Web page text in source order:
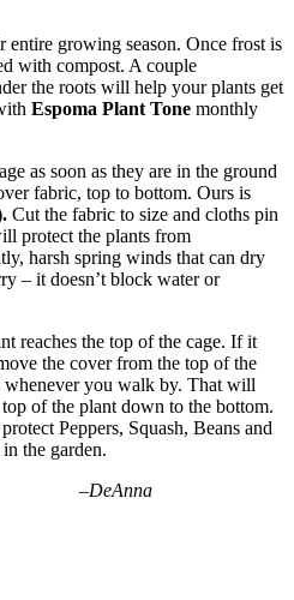
entire growing season. Once frost is
with compost. A couple
the roots will help your plants get
Espoma Plant Tone monthly
as soon as they are in the ground
fabric, top to bottom. Ours is
Cut the fabric to size and cloths pin
protect the plants from
harsh spring winds that can dry
– it doesn’t block water or
reaches the top of the cage. If it
the cover from the top of the
whenever you walk by. That will
of the plant down to the bottom.
Peppers, Squash, Beans and
the garden.
–DeAnna